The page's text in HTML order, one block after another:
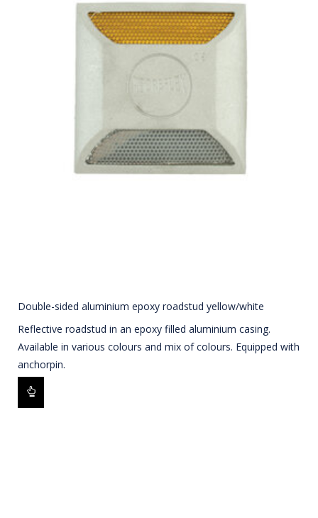
Double-sided aluminium epoxy roadstud yellow/white
Reflective roadstud in an epoxy filled aluminium casing.
Available in various colours and mix of colours. Equipped with
anchorpin.